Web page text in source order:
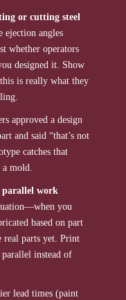
or cutting steel
angles
whether operators
designed it. Show
is really what they
approved a design
and said “that’s not
catches that
a mold.
work
you
based on part
real parts yet. Print
instead of
lead times (paint